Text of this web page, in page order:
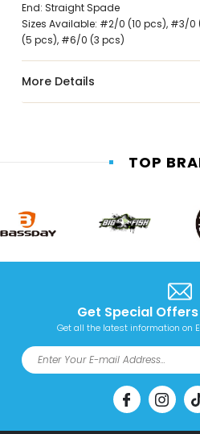
End: Straight Spade
Sizes Available: #2/0 (10 pcs), #3/
(5 pcs), #6/0 (3 pcs)
More Details
TOP
Get Special
Get all the latest information on